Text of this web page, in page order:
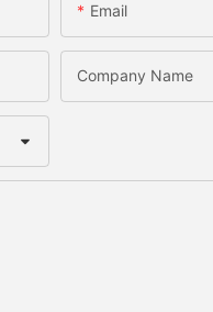
Email
Company Name